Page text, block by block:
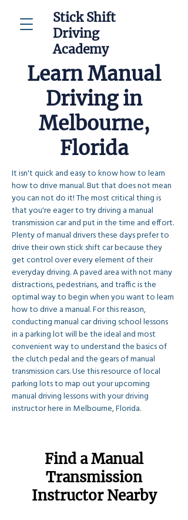
Stick Shift
Driving
Academy
Learn Manual
Driving in
Melbourne,
Florida
It isn't quick and easy to know how to learn
how to drive manual. But that does not mean
you can not do it! The most critical thing is
that you're eager to try driving a manual
transmission car and put in the time and effort.
Plenty of manual drivers these days prefer to
drive their own stick shift car because they
get control over every element of their
everyday driving. A paved area with not many
distractions, pedestrians, and traffic is the
optimal way to begin when you want to learn
how to drive a manual. For this reason,
conducting manual car driving school lessons
in a parking lot will be the ideal and most
convenient way to understand the basics of
the clutch pedal and the gears of manual
transmission cars. Use this resource of local
parking lots to map out your upcoming
manual driving lessons with your driving
instructor here in Melbourne, Florida.
Find a Manual
Transmission
Instructor Nearby